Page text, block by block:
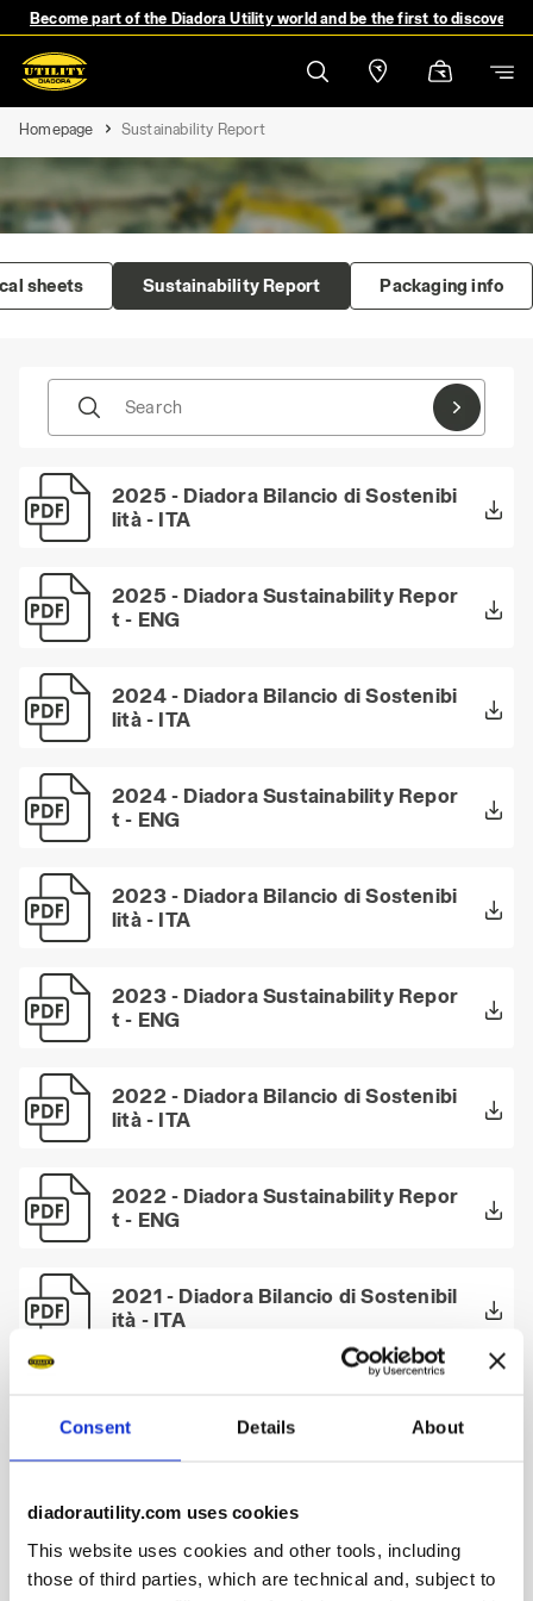
Consent Details About
diadorautility.com uses cookies
This website uses cookies and other tools, including
those of third parties, which are technical and, subject to
Become part of the Diadora Utility world and be the first to discover
Homepage Sustainability Report
sheets Sustainability Report Packaging info
Search
2025 - Diadora Bilancio di Sostenibi
lità - ITA
2025 - Diadora Sustainability Repor
t - ENG
2024 - Diadora Bilancio di Sostenibi
lità - ITA
2024 - Diadora Sustainability Repor
t - ENG
2023 - Diadora Bilancio di Sostenibi
lità - ITA
2023 - Diadora Sustainability Repor
t - ENG
2022 - Diadora Bilancio di Sostenibi
lità - ITA
2022 - Diadora Sustainability Repor
t - ENG
2021 - Diadora Bilancio di Sostenibil
ità - ITA
ità - Executive Summary - ITA
t - ENG
2021 - Diadora Sustainability Repor